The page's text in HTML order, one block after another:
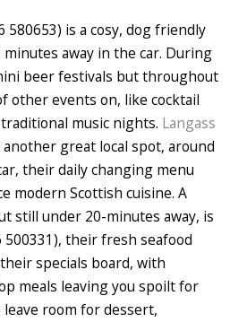
580653) is a cosy, dog friendly
away in the car. During
beer festivals but throughout
other events on, like cocktail
music nights. Langass
another great local spot, around
their daily changing menu
modern Scottish cuisine. A
still under 20-minutes away, is
500331), their fresh seafood
specials board, with
meals leaving you spoilt for
room for dessert,